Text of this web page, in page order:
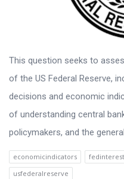
This question seeks to
of the US Federal Reserve,
decisions and economic
of understanding central
policymakers, and the
economicindicators
usfederalreserve